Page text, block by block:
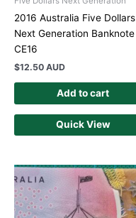
2016 Australia Five Dollars
Next Generation Banknote
CE16
$12.50 AUD
Add to cart
Quick View